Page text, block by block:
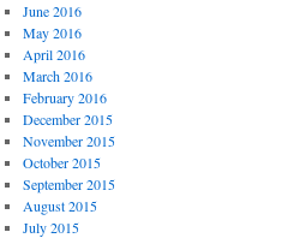
June 2016
May 2016
April 2016
March 2016
February 2016
December 2015
November 2015
October 2015
September 2015
August 2015
July 2015